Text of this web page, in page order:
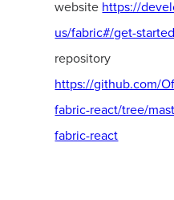
website https://
us/fabric#/get-started
repository
https://github.com/
fabric-react/tree/
fabric-react